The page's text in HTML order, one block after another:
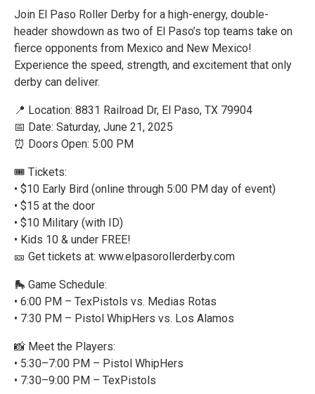
Join El Paso Roller Derby for a high-energy, double-
header showdown as two of El Paso’s top teams take on
fierce opponents from Mexico and New Mexico!
Experience the speed, strength, and excitement that only
derby can deliver.
📍 Location: 8831 Railroad Dr, El Paso, TX 79904
📅 Date: Saturday, June 21, 2025
⏰ Doors Open: 5:00 PM
🎟 Tickets:
• $10 Early Bird (online through 5:00 PM day of event)
• $15 at the door
• $10 Military (with ID)
• Kids 10 & under FREE!
🎫 Get tickets at: www.elpasorollerderby.com
🛼 Game Schedule:
• 6:00 PM – TexPistols vs. Medias Rotas
• 7:30 PM – Pistol WhipHers vs. Los Alamos
📸 Meet the Players:
• 5:30–7:00 PM – Pistol WhipHers
• 7:30–9:00 PM – TexPistols